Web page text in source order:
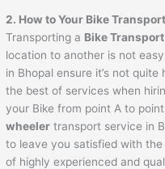
2. How to Your Bike
Transporting a Bike
location to another is not
in Bhopal ensure it’s not
the best of services when
your Bike from point A to
wheeler transport service in
to leave you satisfied with
of highly experienced and